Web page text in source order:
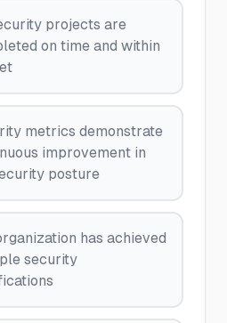
projects are
on time and within
metrics demonstrate
improvement in
posture
has achieved
security